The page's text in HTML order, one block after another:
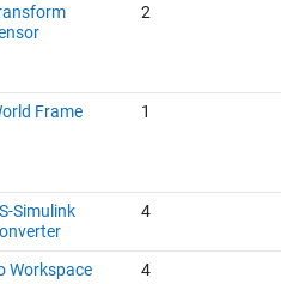
2
Frame 1
Simulink
4
Workspace 4